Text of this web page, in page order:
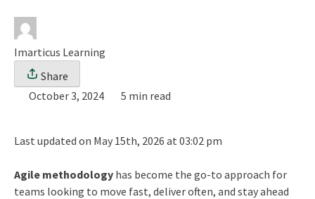
Imarticus Learning
Share
October 3, 2024
5 min read
Last updated on May 15th, 2026 at 03:02 pm
Agile methodologyhas become the go-to approach for
teams looking to move fast, deliver often, and stay ahead